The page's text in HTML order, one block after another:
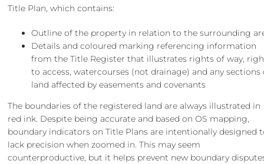
Title Plan, which contains:
Outline of the property in relation to the surrounding
Details and coloured marking referencing information
from the Title Register that illustrates rights of way,
to access, watercourses (not drainage) and any sections
land affected by easements and covenants
The boundaries of the registered land are always illustrated in
red ink. Despite being accurate and based on OS mapping,
boundary indicators on Title Plans are intentionally designed
lack precision when zoomed in. This may seem
counterproductive, but it helps prevent new boundary